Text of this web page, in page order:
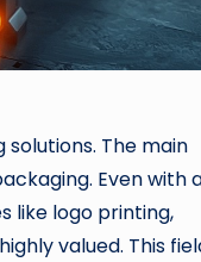
The main
Even with
like logo printing,
valued. This